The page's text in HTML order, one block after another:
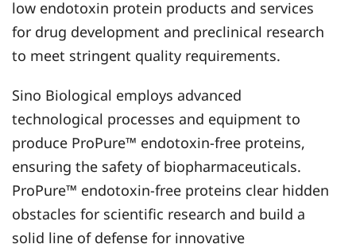
low endotoxin protein products and services
for drug development and preclinical research
to meet stringent quality requirements.
Sino Biological employs advanced
technological processes and equipment to
produce ProPure™ endotoxin-free proteins,
ensuring the safety of biopharmaceuticals.
ProPure™ endotoxin-free proteins clear hidden
obstacles for scientific research and build a
solid line of defense for innovative